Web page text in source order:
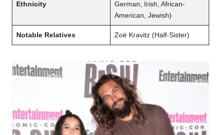
Ethnicity
German, Irish, African-
American, Jewish)
Notable Relatives Zoë Kravitz (Half-Sister)